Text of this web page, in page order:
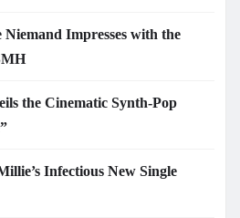
Impresses with the
the Cinematic Synth-Pop
Infectious New Single